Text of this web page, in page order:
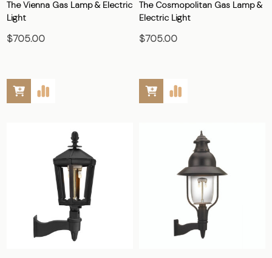
The Vienna Gas Lamp & Electric
Light
$705.00
The Cosmopolitan Gas Lamp &
Electric Light
$705.00